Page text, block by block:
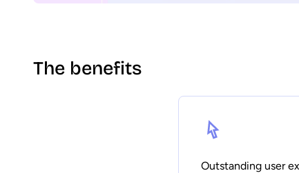
The benefits
Outstanding user